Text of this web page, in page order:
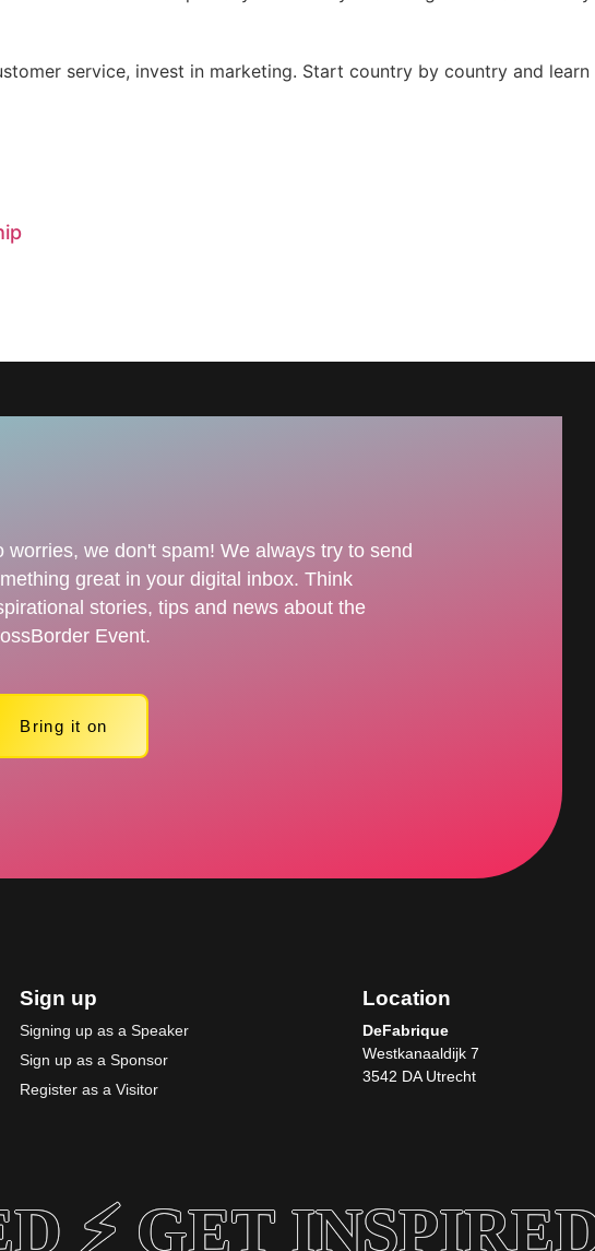
service, invest in marketing. Start country by country and learn
worries, we don't spam! We always try to send
great in your digital inbox. Think
stories, tips and news about the
Event.
Bring it on
Sign up
Signing up as a Speaker
Sign up as a Sponsor
Register as a Visitor
Location
DeFabrique
Westkanaaldijk 7
3542 DA Utrecht
GET